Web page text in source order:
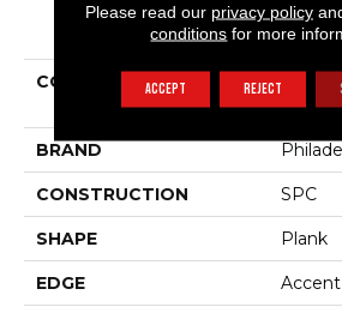
PRODUCT
COLLECTION
BRAND
CONSTRUCTION SPC
SHAPE Plank
EDGE
Please read our privacy policy
conditions for more
ACCEPT REJECT